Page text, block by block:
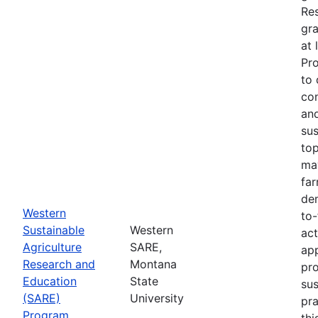
Western
Sustainable
Agriculture
Research and
Education
(SARE)
Program
Western
SARE,
Montana
State
University
at
to